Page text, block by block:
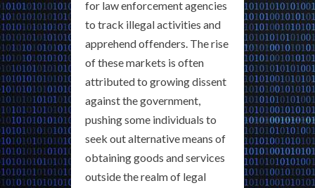
for law enforcement agencies
to track illegal activities and
apprehend offenders. The rise
of these markets is often
attributed to growing dissent
against the government,
pushing some individuals to
seek out alternative means of
obtaining goods and services
outside the realm of legal